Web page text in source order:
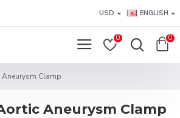
USD ENGLISH
0 0
Clamp
Aneurysm Clamp